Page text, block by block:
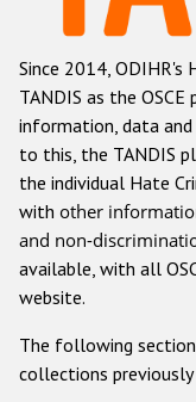
Other hate
Since 2014, ODIHR's
TANDIS as the
information, data
to this, the TANDIS
the individual Hate
with other
and non-
available, with all
website.
The following
collections